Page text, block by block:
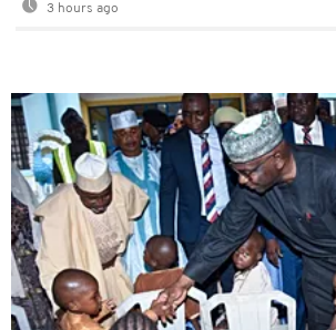
3 hours ago